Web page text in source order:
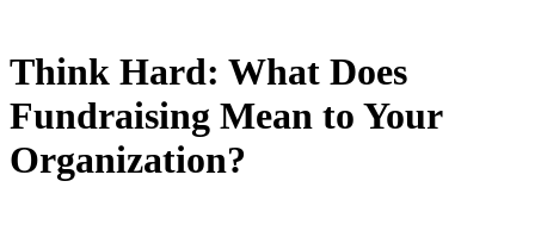
Think Hard: What Does
Fundraising Mean to Your
Organization?